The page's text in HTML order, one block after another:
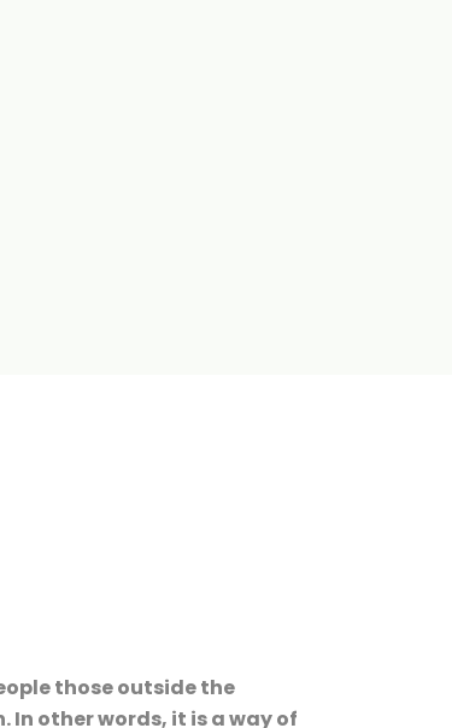
those outside the
other words, it is a way of